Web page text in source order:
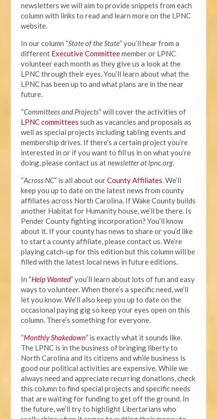
newsletters we will aim to provide snippets from each
column with links to read and learn more on the LPNC
website.
In our column “State of the State” you’ll hear from a
different Executive Committeemember or LPNC
volunteer each month as they give us a look at the
LPNC through their eyes. You’ll learn about what the
LPNC has been up to and what plans are in the near
future.
“Committees and Projects” will cover the activities of
LPNC committees such as vacancies and proposals as
well as special projects including tabling events and
membership drives. If there’s a certain project you’re
interested in or if you want to fill us in on what you’re
doing, please contact us atnewsletter at lpnc.org.
“Across NC” is all about ourCounty Affiliates. We’ll
keep you up to date on the latest news from county
affiliates across North Carolina. If Wake County builds
another Habitat for Humanity house, we’ll be there. Is
Pender County fighting incorporation? You’ll know
about it. If your county has news to share or you’d like
to start a county affiliate, please contact us. We’re
playing catch-up for this edition but this column will be
filled with the latest local news in future editions.
In “Help Wanted” you’ll learn about lots of fun and easy
ways to volunteer. When there’s a specific need, we’ll
let you know. We’ll also keep you up to date on the
occasional paying gig so keep your eyes open on this
column. There’s something for everyone.
“Monthly Shakedown” is exactly what it sounds like.
The LPNC is in the business of bringing liberty to
North Carolina and its citizens and while business is
good our political activities are expensive. While we
always need and appreciate recurring donations, check
this column to find special projects and specific needs
that are waiting for funding to get off the ground. In
the future, we’ll try to highlight Libertarians who